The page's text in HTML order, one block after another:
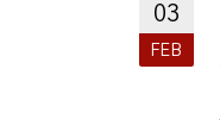
03
FEB